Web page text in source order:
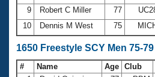
9
Robert C Miller 77
10
Dennis M West 75
1650 Freestyle SCY Men 75-
# Name Age Club